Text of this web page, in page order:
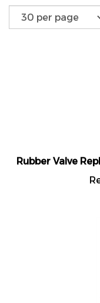
Rubber Valve